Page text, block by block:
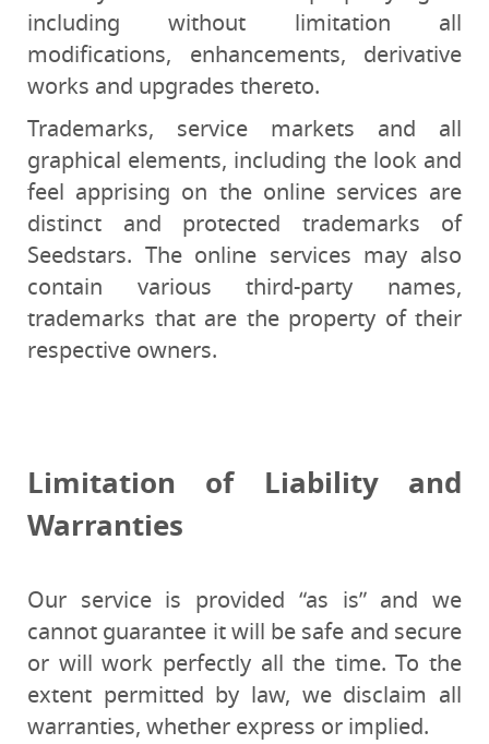
including without limitation all
modifications, enhancements, derivative
works and upgrades thereto.
Trademarks, service markets and all
graphical elements, including the look and
feel apprising on the online services are
distinct and protected trademarks of
Seedstars. The online services may also
contain various third-party names,
trademarks that are the property of their
respective owners.
Limitation of Liability and
Warranties
Our service is provided “as is” and we
cannot guarantee it will be safe and secure
or will work perfectly all the time. To the
extent permitted by law, we disclaim all
warranties, whether express or implied.